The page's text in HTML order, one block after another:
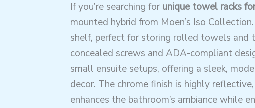
If you’re searching forunique towel racks
mounted hybrid from Moen’s Iso
shelf, perfect for storing rolled towels and
concealed screws and ADA-compliant
small ensuite setups, offering a sleek,
decor. The chrome finish is highly
enhances the bathroom’s ambiance while